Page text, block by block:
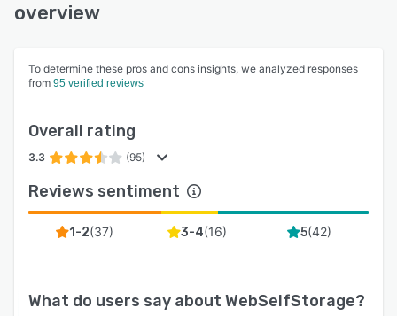
overview
To determine these pros and cons insights, we analyzed responses
from 95 verified reviews
Overall rating
3.3 (95)
Reviews sentiment
1-2(37) 3-4(16) 5(42)
What do users say about WebSelfStorage?